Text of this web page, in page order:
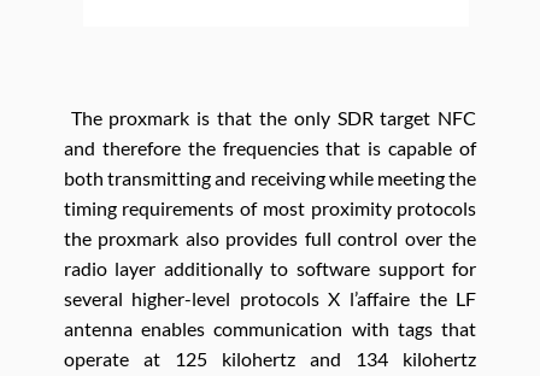
The proxmark is that the only SDR target NFC
and therefore the frequencies that is capable of
both transmitting and receiving while meeting the
timing requirements of most proximity protocols
the proxmark also provides full control over the
radio layer additionally to software support for
several higher-level protocols X l’affaire the LF
antenna enables communication with tags that
operate at 125 kilohertz and 134 kilohertz